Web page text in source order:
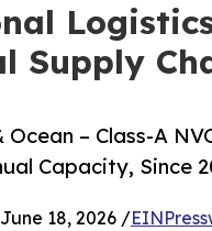
Supply
– Class-A
Capacity, Since
June 18, 2026 /